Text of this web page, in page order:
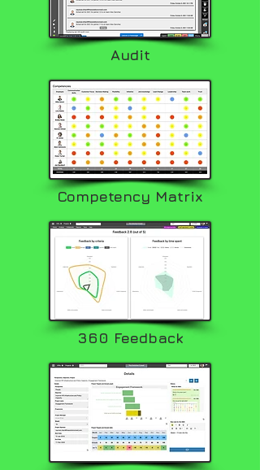
Audit
Competency Matrix
360 Feedback